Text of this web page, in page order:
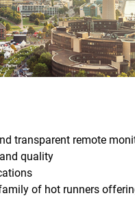
transparent remote
quality
of hot runners